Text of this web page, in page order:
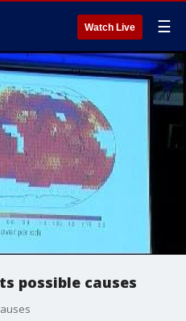
Watch Live ☰
possible causes